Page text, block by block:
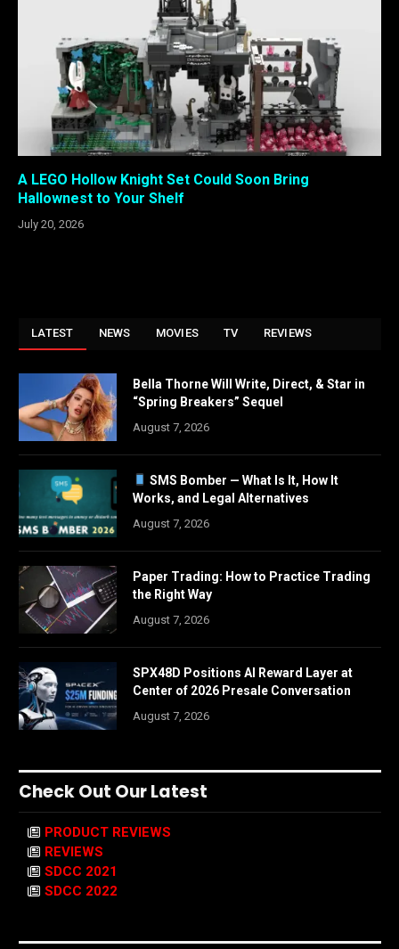
A LEGO Hollow Knight Set Could Soon Bring
Hallownest to Your Shelf
July 20, 2026
LATEST NEWS MOVIES TV REVIEWS
Bella Thorne Will Write, Direct, & Star in
“Spring Breakers” Sequel
August 7, 2026
SMS Bomber — What Is It, How It
Works, and Legal Alternatives
August 7, 2026
Paper Trading: How to Practice Trading
the Right Way
August 7, 2026
SPX48D Positions AI Reward Layer at
Center of 2026 Presale Conversation
August 7, 2026
Check Out Our Latest
PRODUCT REVIEWS
REVIEWS
SDCC 2021
SDCC 2022